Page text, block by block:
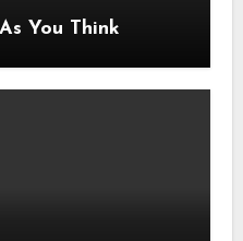
As You Think